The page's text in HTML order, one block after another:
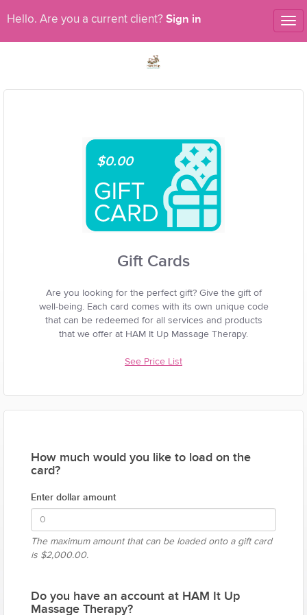
Hello. Are you a current client? Sign in
$0.00
Gift Cards
Are you looking for the perfect gift? Give the gift of
well-being. Each card comes with its own unique code
that can be redeemed for all services and products
that we offer at HAM It Up Massage Therapy.
See Price List
How much would you like to load on the
card?
Enter dollar amount
The maximum amount that can be loaded onto a gift card
is $2,000.00.
Do you have an account at HAM It Up
Massage Therapy?